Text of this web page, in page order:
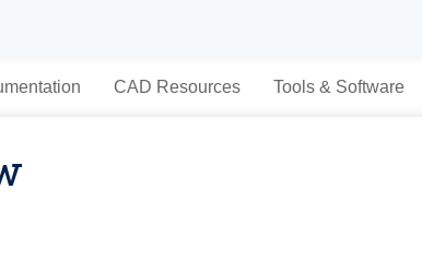
CAD Resources Tools & Software